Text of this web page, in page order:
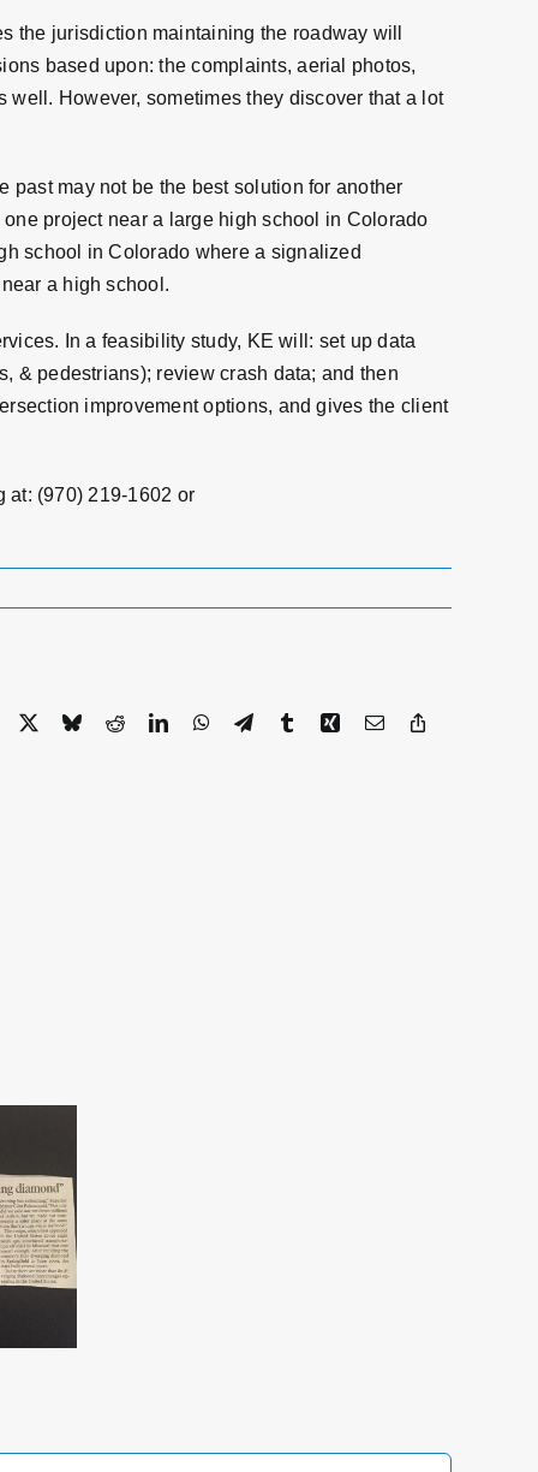
the jurisdiction maintaining the roadway will
based upon: the complaints, aerial photos,
well. However, sometimes they discover that a lot
past may not be the best solution for another
project near a large high school in Colorado
school in Colorado where a signalized
a high school.
In a feasibility study, KE will: set up data
& pedestrians); review crash data; and then
improvement options, and gives the client
at: (970) 219-1602 or
X BlueskyRedditLinkedInWhatsApp
TelegramTumblrXing Email